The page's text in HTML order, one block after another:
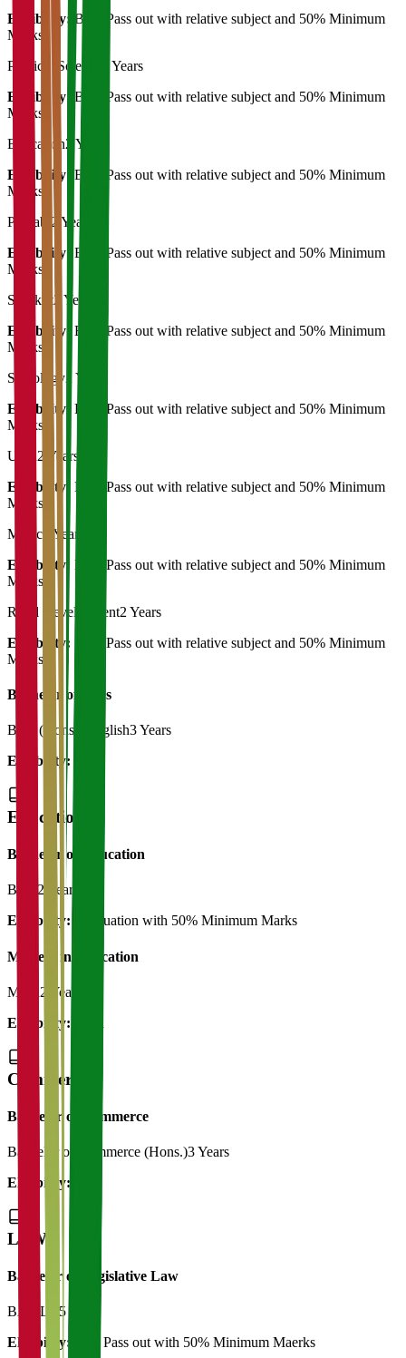
Eligibility: B.A. Pass out with relative subject and 50% Minimum
Marks
Political Science
2 Years
Eligibility: B.A. Pass out with relative subject and 50% Minimum
Marks
Education2 Years
Eligibility: B.A. Pass out with relative subject and 50% Minimum
Marks
Punjabi 2 Years
Eligibility: B.A. Pass out with relative subject and 50% Minimum
Marks
Sanskrit2 Years
Eligibility: B.A. Pass out with relative subject and 50% Minimum
Marks
Sociology 2 Years
Eligibility: B.A. Pass out with relative subject and 50% Minimum
Marks
Urdu 2 Years
Eligibility: B.A. Pass out with relative subject and 50% Minimum
Marks
Music 2 Years
Eligibility: B.A. Pass out with relative subject and 50% Minimum
Marks
Rural Development2 Years
Eligibility: B.A. Pass out with relative subject and 50% Minimum
Marks
Bachelor of Art's
B.A. (Hons.) English3 Years
Eligibility:
Education
Bachelor of Education
B.Ed 2 Years
Eligibility:
Graduation with 50% Minimum Marks
Masters in Education
M.Ed 2 Years
Eligibility:
Commerce
Bachelor of Commerce
Bachelor of Commerce (Hons.)3 Years
Eligibility:
LAW
Bachelor of Legislative Law
BA LLB 5 Years
Eligibility:
12th Pass out with 50% Minimum Maerks